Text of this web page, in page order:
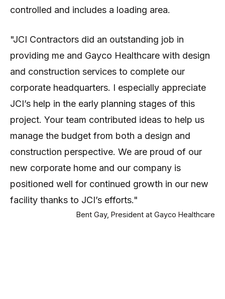
controlled and includes a loading area.
"JCI Contractors did an outstanding job in
providing me and Gayco Healthcare with design
and construction services to complete our
corporate headquarters. I especially appreciate
JCI’s help in the early planning stages of this
project. Your team contributed ideas to help us
manage the budget from both a design and
construction perspective. We are proud of our
new corporate home and our company is
positioned well for continued growth in our new
facility thanks to JCI’s efforts."
Bent Gay, President at Gayco Healthcare